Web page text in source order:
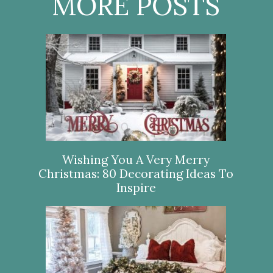
Wishing You A Very Merry
Christmas: 80 Decorating Ideas To
Inspire